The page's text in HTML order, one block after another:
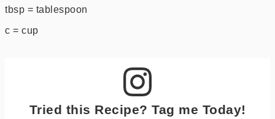
tbsp = tablespoon
c = cup
Tried this Recipe? Tag me Today!